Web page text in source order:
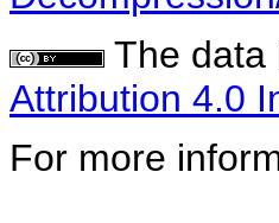
The
Attribution 4.0
For more